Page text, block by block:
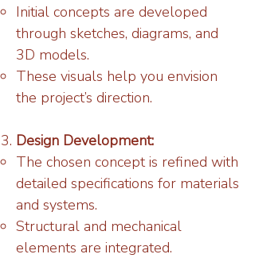
Initial concepts are developed
through sketches, diagrams, and
3D models.
These visuals help you envision
the project’s direction.
Design Development:
The chosen concept is refined with
detailed specifications for materials
and systems.
Structural and mechanical
elements are integrated.